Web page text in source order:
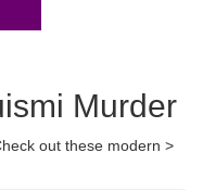
Murder
out these modern >